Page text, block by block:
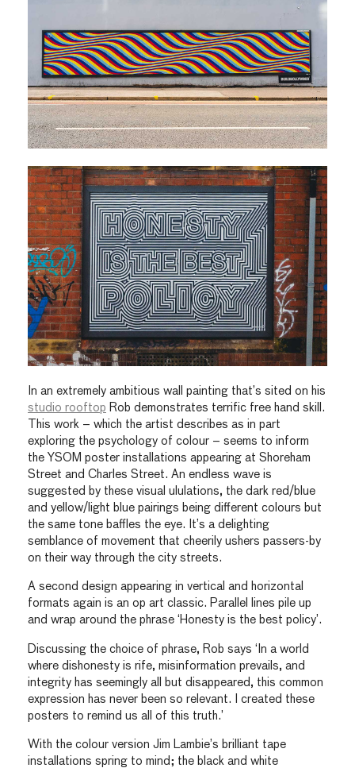
In an extremely ambitious wall painting that’s sited on his
studio rooftop Rob demonstrates terrific free hand skill.
This work – which the artist describes as in part
exploring the psychology of colour – seems to inform
the YSOM poster installations appearing at Shoreham
Street and Charles Street. An endless wave is
suggested by these visual ululations, the dark red/blue
and yellow/light blue pairings being different colours but
the same tone baffles the eye. It’s a delighting
semblance of movement that cheerily ushers passers-by
on their way through the city streets.
A second design appearing in vertical and horizontal
formats again is an op art classic. Parallel lines pile up
and wrap around the phrase ‘Honesty is the best policy’.
Discussing the choice of phrase, Rob says ‘In a world
where dishonesty is rife, misinformation prevails, and
integrity has seemingly all but disappeared, this common
expression has never been so relevant. I created these
posters to remind us all of this truth.’
With the colour version Jim Lambie’s brilliant tape
installations spring to mind; the black and white